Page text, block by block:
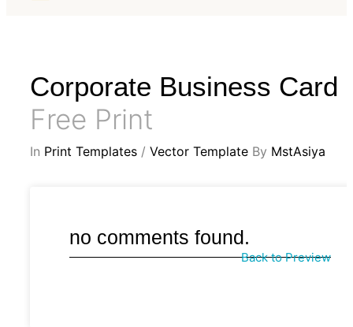
Corporate Business Card
Free Print
In Print Templates / Vector Template By MstAsiya
no comments found.
Back to Preview